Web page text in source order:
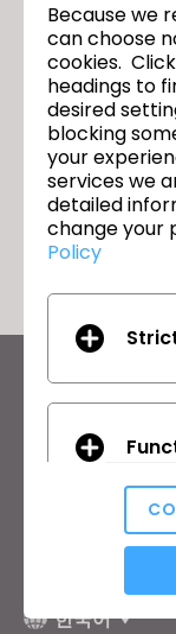
이전
Join
다음
Join
뉴스, 프로모션, 리
General Terms
동의합니다.
한국어
Because we
can choose
cookies.
headings to
desired
blocking
your
services we
detailed
change your
Policy